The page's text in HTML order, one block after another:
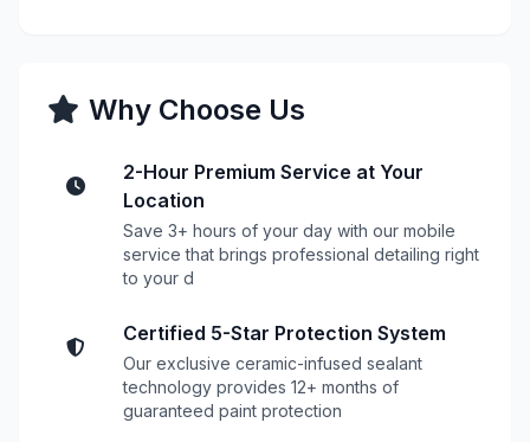
Why Choose Us
2-Hour Premium Service at Your
Location
Save 3+ hours of your day with our mobile
service that brings professional detailing right
to your d
Certified 5-Star Protection System
Our exclusive ceramic-infused sealant
technology provides 12+ months of
guaranteed paint protection